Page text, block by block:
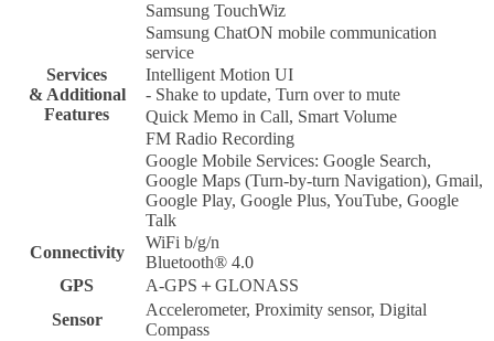
Services
& Additional
Features
Samsung TouchWiz
Samsung ChatON mobile communication
service
Intelligent Motion UI
- Shake to update, Turn over to mute
Quick Memo in Call, Smart Volume
FM Radio Recording
Google Mobile Services: Google Search,
Google Maps (Turn-by-turn Navigation), Gmail,
Google Play, Google Plus, YouTube, Google
Talk
Connectivity
WiFi b/g/n
Bluetooth® 4.0
GPS
A-GPS＋GLONASS
Sensor
Accelerometer, Proximity sensor, Digital
Compass